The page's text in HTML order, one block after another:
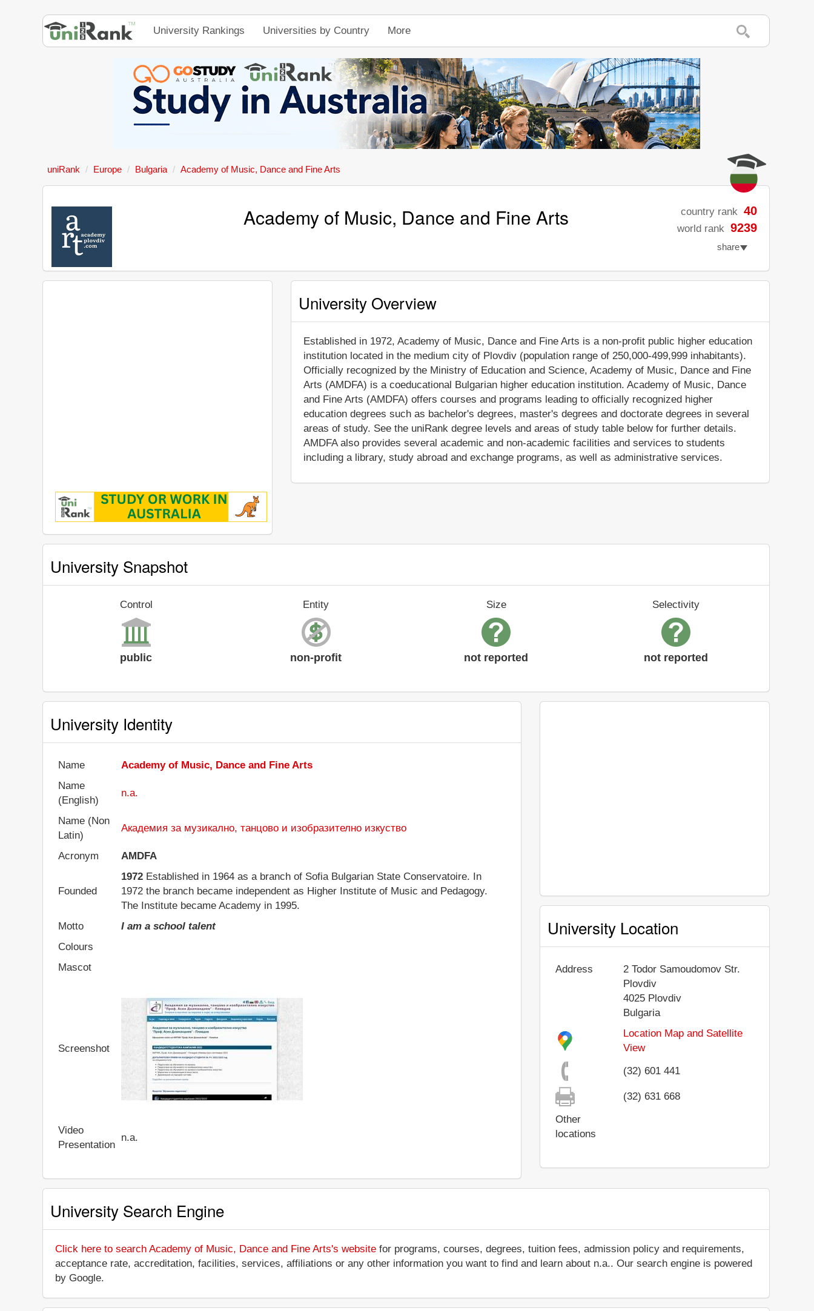
University Rankings Universities by Country More
uniRank Europe Bulgaria Academy of Music, Dance and Fine Arts
Academy of Music, Dance and Fine Arts country rank 40
world rank 9239
share
University Overview
Established in 1972, Academy of Music, Dance and Fine Arts is a non-profit public higher education
institution located in the medium city of Plovdiv (population range of 250,000-499,999 inhabitants).
Officially recognized by the Ministry of Education and Science, Academy of Music, Dance and Fine
Arts (AMDFA) is a coeducational Bulgarian higher education institution. Academy of Music, Dance
and Fine Arts (AMDFA) offers courses and programs leading to officially recognized higher
education degrees such as bachelor's degrees, master's degrees and doctorate degrees in several
areas of study. See the uniRank degree levels and areas of study table below for further details.
AMDFA also provides several academic and non-academic facilities and services to students
including a library, study abroad and exchange programs, as well as administrative services.
University Snapshot
Control
public
Entity
non-profit
Size
not reported
Selectivity
not reported
University Identity
Name
Academy of Music, Dance and Fine Arts
Name
(English)
n.a.
Name (Non
Latin)
Академия за музикално, танцово и изобразително изкуство
Acronym AMDFA
Founded
1972 Established in 1964 as a branch of Sofia Bulgarian State Conservatoire. In
1972 the branch became independent as Higher Institute of Music and Pedagogy.
The Institute became Academy in 1995.
Motto
I am a school talent
Colours
Mascot
Screenshot
Video
Presentation
n.a.
University Location
Address
2 Todor Samoudomov Str.
Plovdiv
4025 Plovdiv
Bulgaria
Location Map and Satellite
View
(32) 601 441
(32) 631 668
Other
locations
University Search Engine
Click here to search Academy of Music, Dance and Fine Arts's website for programs, courses, degrees, tuition fees, admission policy and requirements,
acceptance rate, accreditation, facilities, services, affiliations or any other information you want to find and learn about n.a.. Our search engine is powered
by Google.